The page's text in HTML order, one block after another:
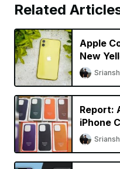
Related
Apple
New
[Updated]
Sriansh
Report:
iPhone
Sriansh